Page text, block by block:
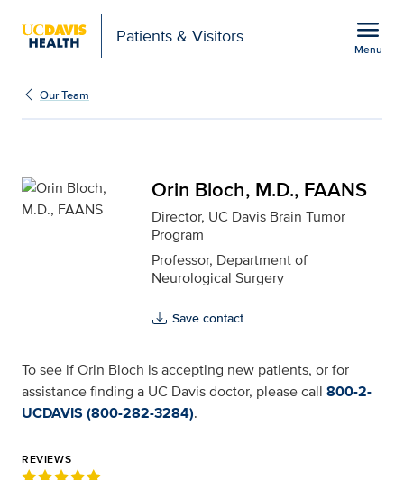
Patients & Visitors menu
Menu
Orin Bloch, M.D.,
Our Team
Orin Bloch, M.D., FAANS
Director, UC Davis Brain Tumor
Program
Professor, Department of
Neurological Surgery
Save contact
To see if Orin Bloch is accepting new patients, or for
assistance finding a UC Davis doctor, please call 800-2-
UCDAVIS (800-282-3284).
REVIEWS